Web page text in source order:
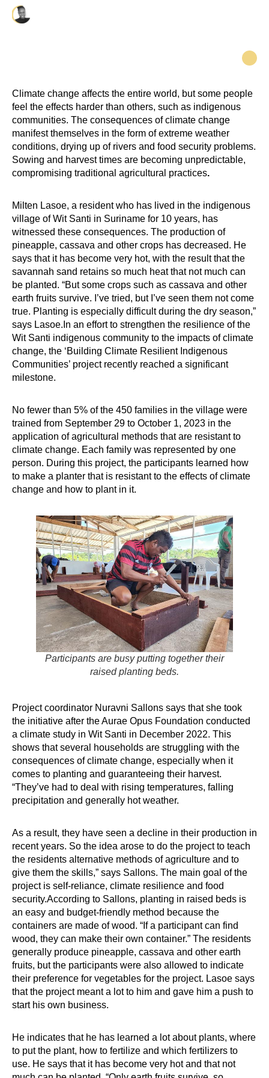
Climate change affects the entire world, but some people
feel the effects harder than others, such as indigenous
communities. The consequences of climate change
manifest themselves in the form of extreme weather
conditions, drying up of rivers and food security problems.
Sowing and harvest times are becoming unpredictable,
compromising traditional agricultural practices.
Milten Lasoe, a resident who has lived in the indigenous
village of Wit Santi in Suriname for 10 years, has
witnessed these consequences. The production of
pineapple, cassava and other crops has decreased. He
says that it has become very hot, with the result that the
savannah sand retains so much heat that not much can
be planted. “But some crops such as cassava and other
earth fruits survive. I’ve tried, but I’ve seen them not come
true. Planting is especially difficult during the dry season,”
says Lasoe.In an effort to strengthen the resilience of the
Wit Santi indigenous community to the impacts of climate
change, the ‘Building Climate Resilient Indigenous
Communities’ project recently reached a significant
milestone.
No fewer than 5% of the 450 families in the village were
trained from September 29 to October 1, 2023 in the
application of agricultural methods that are resistant to
climate change. Each family was represented by one
person. During this project, the participants learned how
to make a planter that is resistant to the effects of climate
change and how to plant in it.
Participants are busy putting together their
raised planting beds.
Project coordinator Nuravni Sallons says that she took
the initiative after the Aurae Opus Foundation conducted
a climate study in Wit Santi in December 2022. This
shows that several households are struggling with the
consequences of climate change, especially when it
comes to planting and guaranteeing their harvest.
“They’ve had to deal with rising temperatures, falling
precipitation and generally hot weather.
As a result, they have seen a decline in their production in
recent years. So the idea arose to do the project to teach
the residents alternative methods of agriculture and to
give them the skills,” says Sallons. The main goal of the
project is self-reliance, climate resilience and food
security.According to Sallons, planting in raised beds is
an easy and budget-friendly method because the
containers are made of wood. “If a participant can find
wood, they can make their own container.” The residents
generally produce pineapple, cassava and other earth
fruits, but the participants were also allowed to indicate
their preference for vegetables for the project. Lasoe says
that the project meant a lot to him and gave him a push to
start his own business.
He indicates that he has learned a lot about plants, where
to put the plant, how to fertilize and which fertilizers to
use. He says that it has become very hot and that not